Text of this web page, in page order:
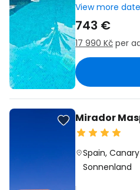
View more
743 €
17 990 Kč per
Mirador
Spain,
Sonnenland